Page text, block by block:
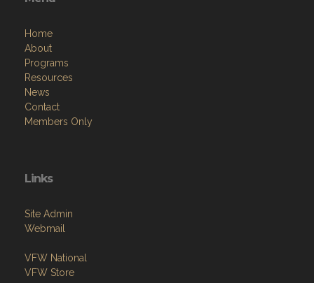
Home
About
Programs
Resources
News
Contact
Members Only
Links
Site Admin
Webmail
VFW National
VFW Store